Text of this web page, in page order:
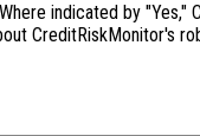
indicated by "Yes,"
CreditRiskMonitor's